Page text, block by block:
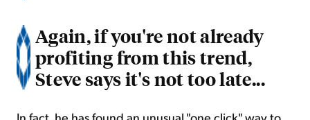
Again, if you're not already
profiting from this trend,
Steve says it's not too late...